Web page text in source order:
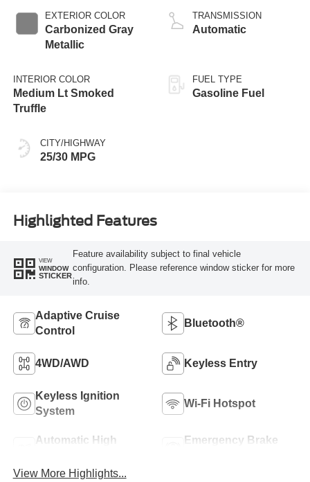
EXTERIOR COLOR
Carbonized Gray
Metallic
INTERIOR COLOR
Medium Lt Smoked
Truffle
CITY/HIGHWAY
25/30 MPG
TRANSMISSION
Automatic
FUEL TYPE
Gasoline Fuel
Highlighted Features
VIEW
WINDOW
STICKER
Feature availability subject to final vehicle
configuration. Please reference window sticker for more
info.
Adaptive Cruise
Control
Bluetooth®
4WD/AWD Keyless Entry
Keyless Ignition
System
Wi-Fi Hotspot
Automatic High
Emergency Brake
View More Highlights...